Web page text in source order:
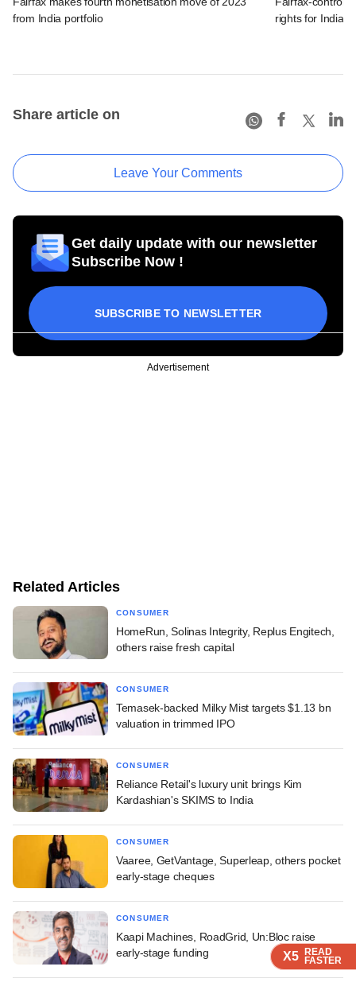
X5 READ
FASTER
X5 READ
FASTER
X5 READ
FASTER
from India portfolio
rights for India,
Share article on
Leave Your Comments
Get daily update with our newsletter
Subscribe Now !
SUBSCRIBE TO NEWSLETTER
Advertisement
Related Articles
CONSUMER
HomeRun, Solinas Integrity, Replus Engitech,
others raise fresh capital
CONSUMER
Temasek-backed Milky Mist targets $1.13 bn
valuation in trimmed IPO
CONSUMER
Reliance Retail's luxury unit brings Kim
Kardashian's SKIMS to India
CONSUMER
Vaaree, GetVantage, Superleap, others pocket
early-stage cheques
CONSUMER
Kaapi Machines, RoadGrid, Un:Bloc raise
early-stage funding
X5 READ
FASTER